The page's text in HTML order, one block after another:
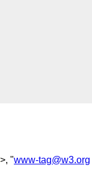
>, "www-tag@w3.org